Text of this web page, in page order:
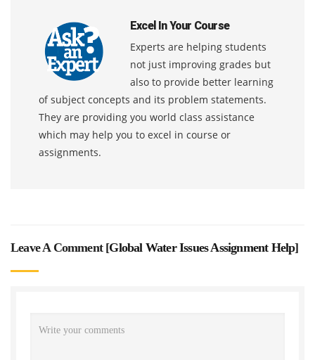
Excel In Your Course
Experts are helping students
not just improving grades but
also to provide better learning
of subject concepts and its problem statements.
They are providing you world class assistance
which may help you to excel in course or
assignments.
Leave A Comment [Global Water Issues Assignment Help]